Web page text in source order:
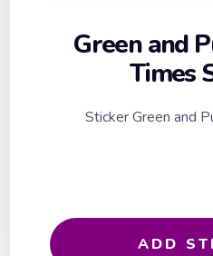
Green and
Times
Sticker Green and
ADD